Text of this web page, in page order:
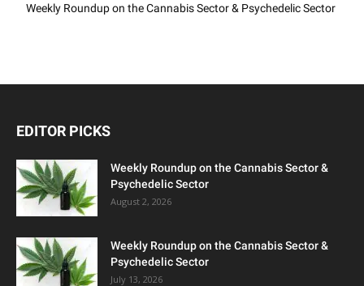
Weekly Roundup on the Cannabis Sector & Psychedelic Sector
EDITOR PICKS
Weekly Roundup on the Cannabis Sector &
Psychedelic Sector
August 2, 2026
Weekly Roundup on the Cannabis Sector &
Psychedelic Sector
July 13, 2026